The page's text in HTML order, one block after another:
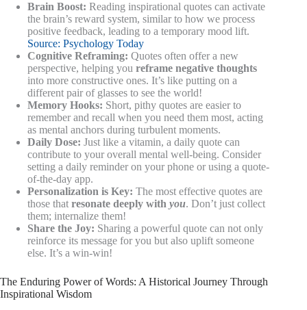
Brain Boost: Reading inspirational quotes can activate
the brain’s reward system, similar to how we process
positive feedback, leading to a temporary mood lift.
Source: Psychology Today
Cognitive Reframing: Quotes often offer a new
perspective, helping you reframe negative thoughts
into more constructive ones. It’s like putting on a
different pair of glasses to see the world!
Memory Hooks: Short, pithy quotes are easier to
remember and recall when you need them most, acting
as mental anchors during turbulent moments.
Daily Dose: Just like a vitamin, a daily quote can
contribute to your overall mental well-being. Consider
setting a daily reminder on your phone or using a quote-
of-the-day app.
Personalization is Key: The most effective quotes are
those that resonate deeply with you. Don’t just collect
them; internalize them!
Share the Joy: Sharing a powerful quote can not only
reinforce its message for you but also uplift someone
else. It’s a win-win!
The Enduring Power of Words: A Historical Journey Through
Inspirational Wisdom